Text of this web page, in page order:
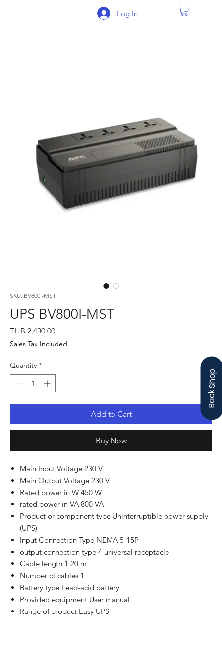
Log In
SKU: BV800I-MST
UPS BV800I-MST
THB 2,430.00Price
Sales Tax Included
Quantity *
Add to Cart
Buy Now
Main Input Voltage 230 V
Main Output Voltage 230 V
Rated power in W 450 W
rated power in VA 800 VA
Product or component type Uninterruptible power supply
(UPS)
Input Connection Type NEMA 5-15P
output connection type 4 universal receptacle
Cable length 1.20 m
Number of cables 1
Battery type Lead-acid battery
Provided equipment User manual
Range of product Easy UPS
Back Shop